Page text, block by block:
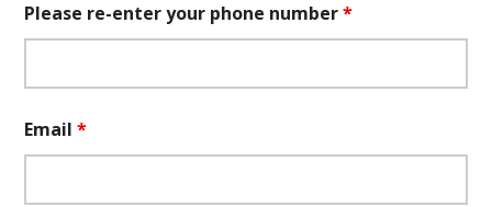
Please re-enter your phone number*
Email*